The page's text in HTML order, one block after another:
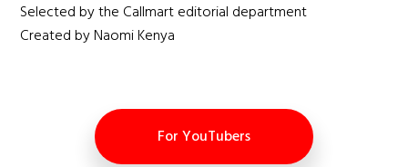
Selected by the Callmart editorial department
Created by Naomi Kenya
For YouTubers